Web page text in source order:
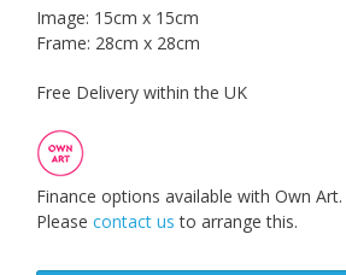
Image: 15cm x 15cm
Frame: 28cm x 28cm
Free Delivery within the UK
Finance options available with Own Art.
Please contact us to arrange this.